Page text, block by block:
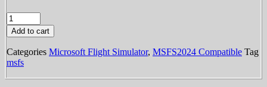
KPVU
-
Provo
Municipal
Airport
(MSFS)
quantity
Add to cart
Categories Microsoft Flight Simulator, MSFS2024 Compatible Tag
msfs